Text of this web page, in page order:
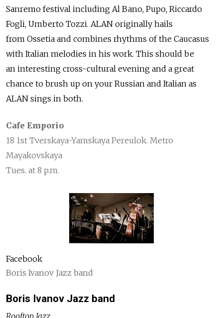
Sanremo festival including Al Bano, Pupo, Riccardo
Fogli, Umberto Tozzi. ALAN originally hails
from Ossetia and combines rhythms of the Caucasus
with Italian melodies in his work. This should be
an interesting cross-cultural evening and a great
chance to brush up on your Russian and Italian as
ALAN sings in both.
Cafe Emporio
18 1st Tverskaya-Yamskaya Pereulok. Metro
Mayakovskaya
Tues. at 8 p.m.
Facebook
Boris Ivanov Jazz band
Boris Ivanov Jazz band